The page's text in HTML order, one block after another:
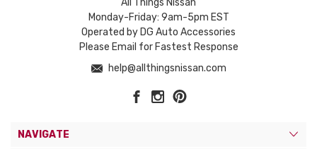
All Things Nissan
Monday-Friday: 9am-5pm EST
Operated by DG Auto Accessories
Please Email for Fastest Response
help@allthingsnissan.com
NAVIGATE